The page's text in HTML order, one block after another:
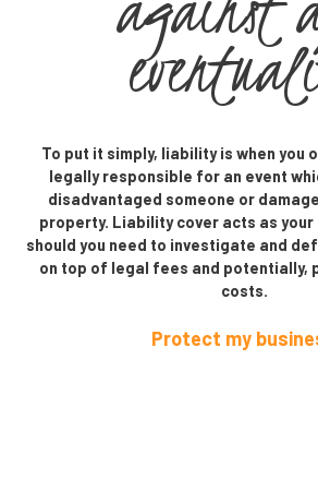
To put it simply, liability is when you
legally responsible for an event
disadvantaged someone or
property. Liability cover acts as
should you need to investigate and
on top of legal fees and potentially,
costs.
Protect my